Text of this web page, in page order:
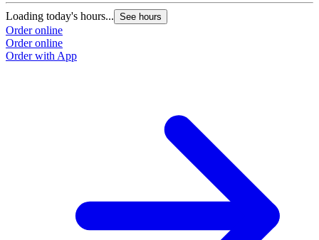
Loading today's hours... See hours
Order online
Order online
Order with App